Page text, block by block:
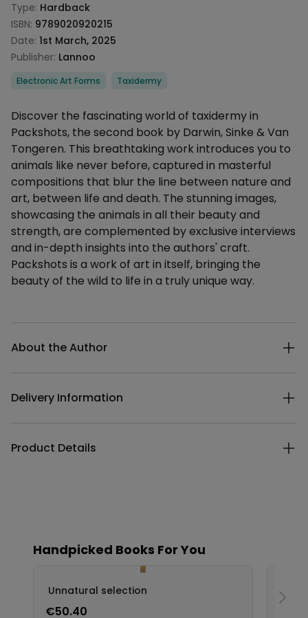
Type: Hardback
ISBN: 9789020920215
Date: 1st March, 2025
Publisher: Lannoo
Categories
Electronic Art Forms Taxidermy
Description
Discover the fascinating world of taxidermy in
Packshots, the second book by Darwin, Sinke & Van
Tongeren. This breathtaking work introduces you to
animals like never before, captured in masterful
compositions that blur the line between nature and
art, between life and death. The stunning images,
showcasing the animals in all their beauty and
strength, are complemented by exclusive interviews
and in-depth insights into the authors' craft.
Packshots is a work of art in itself, bringing the
beauty of the wild to life in a truly unique way.
About the Author
Delivery Information
Product Details